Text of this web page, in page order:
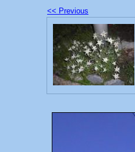
<< Previous